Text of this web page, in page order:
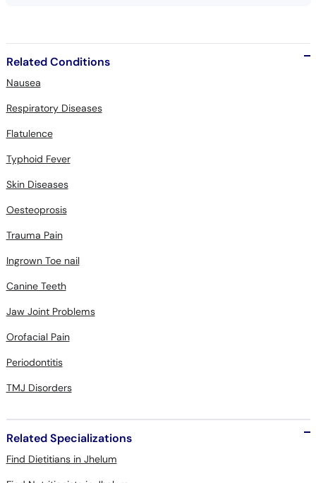
Related Conditions
Nausea
Respiratory Diseases
Flatulence
Typhoid Fever
Skin Diseases
Oesteoprosis
Trauma Pain
Ingrown Toe nail
Canine Teeth
Jaw Joint Problems
Orofacial Pain
Periodontitis
TMJ Disorders
Related Specializations
Find Dietitians in Jhelum